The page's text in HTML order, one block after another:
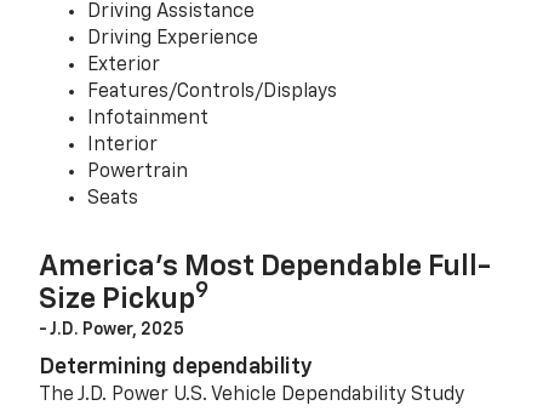
Driving Assistance
Driving Experience
Exterior
Features/Controls/Displays
Infotainment
Interior
Powertrain
Seats
America’s Most Dependable Full-
Size Pickup9
- J.D. Power, 2025
Determining dependability
The J.D. Power U.S. Vehicle Dependability Study